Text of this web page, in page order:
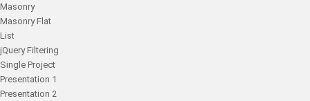
Masonry
Masonry Flat
List
jQuery Filtering
Single Project
Presentation 1
Presentation 2